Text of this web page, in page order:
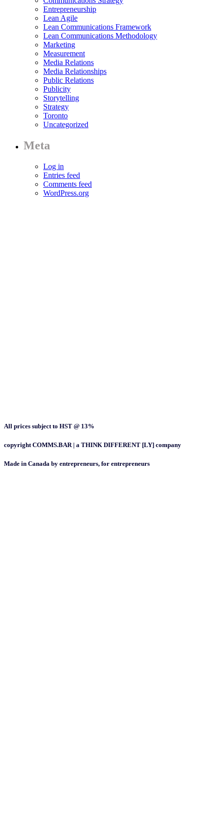
Entrepreneurship
Lean Agile
Lean Communications Framework
Lean Communications Methodology
Marketing
Measurement
Media Relations
Media Relationships
Public Relations
Publicity
Storytelling
Strategy
Toronto
Uncategorized
Meta
Log in
Entries feed
Comments feed
WordPress.org
All prices subject to HST @ 13%
copyright COMMS.BAR | a THINK DIFFERENT [LY] company
Made in Canada by entrepreneurs, for entrepreneurs